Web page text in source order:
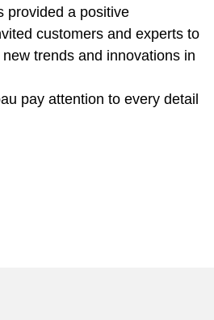
provided a positive
customers and experts to
trends and innovations in
pay attention to every detail